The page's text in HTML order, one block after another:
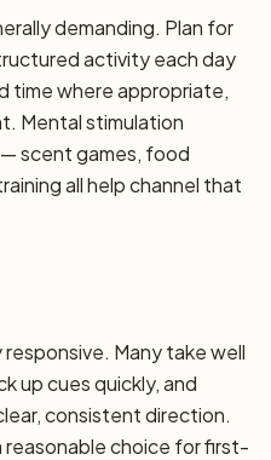
demanding. Plan for
activity each day
time where appropriate,
Mental stimulation
scent games, food
all help channel that
responsive. Many take well
up cues quickly, and
consistent direction.
choice for first-